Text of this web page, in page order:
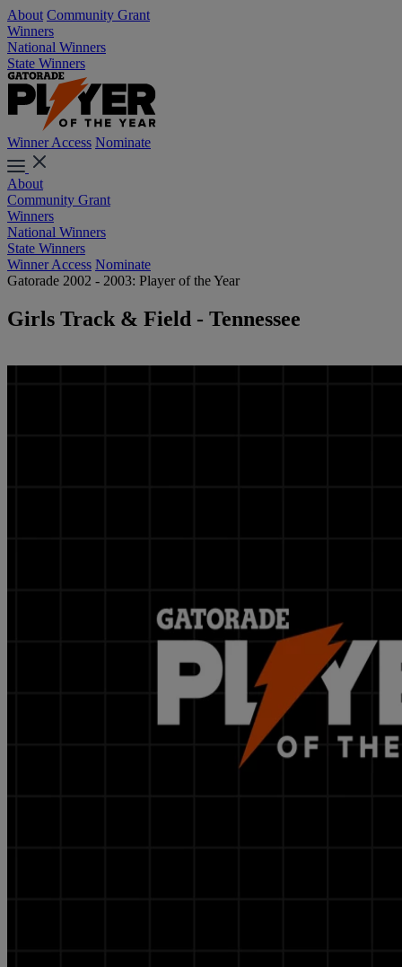
About Community Grant
Winners
National Winners
State Winners
Winner Access Nominate
About
Community Grant
Winners
National Winners
State Winners
Winner Access Nominate
Gatorade 2002 - 2003: Player of the Year
Girls Track & Field - Tennessee